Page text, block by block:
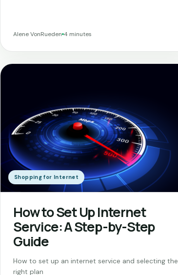
Alene VonRueden 4 minutes
Shopping for Internet
How to Set Up Internet
Service: A Step-by-Step
Guide
How to set up an internet service and selecting the
right plan